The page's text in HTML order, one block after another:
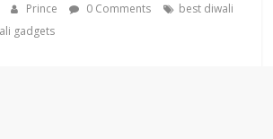
Prince 0 Comments
best diwali
gadgets